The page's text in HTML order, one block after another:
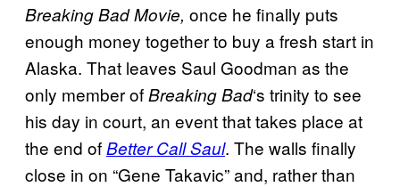
Breaking Bad Movie, once he finally puts
enough money together to buy a fresh start in
Alaska. That leaves Saul Goodman as the
only member ofBreaking Bad‘s trinity to see
his day in court, an event that takes place at
the end ofBetter Call Saul. The walls finally
close in on “Gene Takavic” and, rather than